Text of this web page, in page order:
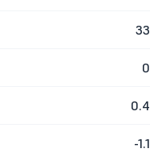
33
0
0.4
-1.1